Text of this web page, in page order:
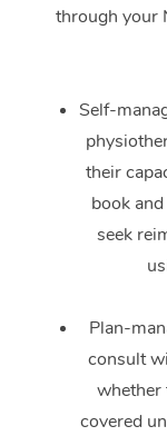
through your
Self-
their
book
seek
Plan-
consult
whether
covered